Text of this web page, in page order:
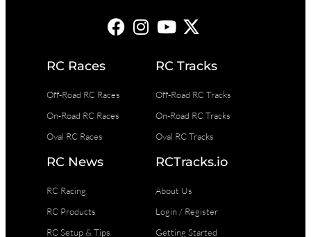
RC Races
Off-Road RC Races
On-Road RC Races
Oval RC Races
RC Tracks
Off-Road RC Tracks
On-Road RC Tracks
Oval RC Tracks
RC News
RC Racing
RC Products
RC Setup & Tips
RCTracks.io
About Us
Login / Register
Getting Started